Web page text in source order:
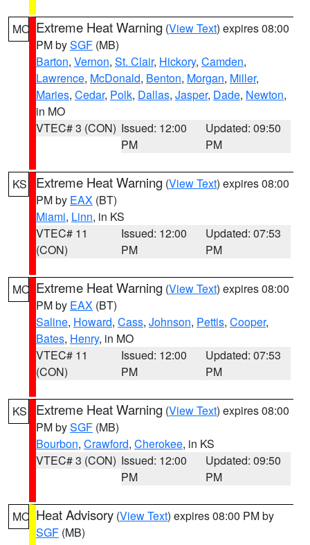
MO Extreme Heat Warning (View Text) expires 08:00
PM bySGF (MB)
Barton, Vernon, St. Clair, Hickory, Camden,
Lawrence, McDonald, Benton, Morgan, Miller,
Maries, Cedar, Polk, Dallas, Jasper, Dade, Newton,
in MO
VTEC# 3 (CON) Issued: 12:00
PM
Updated: 09:50
PM
KS Extreme Heat Warning (View Text) expires 08:00
PM by EAX (BT)
Miami, Linn, in KS
VTEC# 11
(CON)
Issued: 12:00
PM
Updated: 07:53
PM
MO Extreme Heat Warning (View Text) expires 08:00
PM by EAX (BT)
Saline, Howard, Cass, Johnson, Pettis, Cooper,
Bates, Henry, in MO
VTEC# 11
(CON)
Issued: 12:00
PM
Updated: 07:53
PM
KS Extreme Heat Warning (View Text) expires 08:00
PM bySGF (MB)
Bourbon, Crawford, Cherokee, in KS
VTEC# 3 (CON) Issued: 12:00
PM
Updated: 09:50
PM
MO Heat Advisory (View Text) expires 08:00 PM by
SGF (MB)